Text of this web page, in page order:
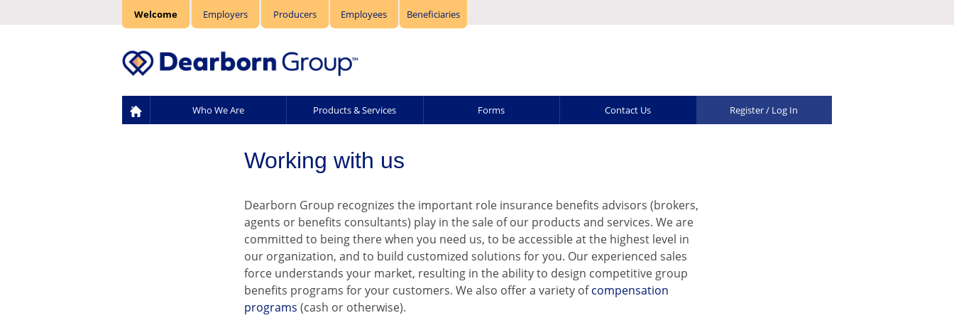
Welcome Employers Producers Employees Beneficiaries
Who We Are Products & Services Forms Contact Us Register / Log In
Working with us
Dearborn Group recognizes the important role insurance benefits advisors (brokers,
agents or benefits consultants) play in the sale of our products and services. We are
committed to being there when you need us, to be accessible at the highest level in
our organization, and to build customized solutions for you. Our experienced sales
force understands your market, resulting in the ability to design competitive group
benefits programs for your customers. We also offer a variety ofcompensation
programs (cash or otherwise).